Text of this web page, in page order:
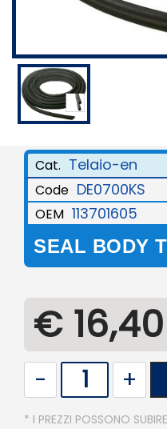
Cat. Telaio-en
Code DE0700KS
OEM 113701605
SEAL BODY
€ 16,40
* I PREZZI POSSONO